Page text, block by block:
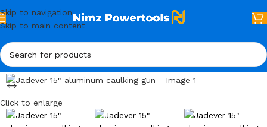
Skip to navigation
Skip to main content
Click to enlarge